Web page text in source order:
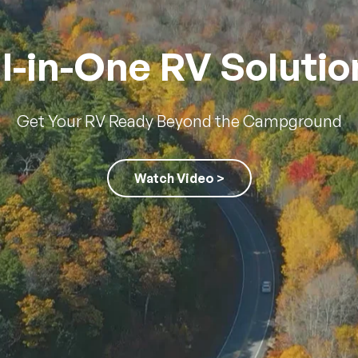
in-One RV
Get Your RV Ready Beyond the Campground
Watch Video >